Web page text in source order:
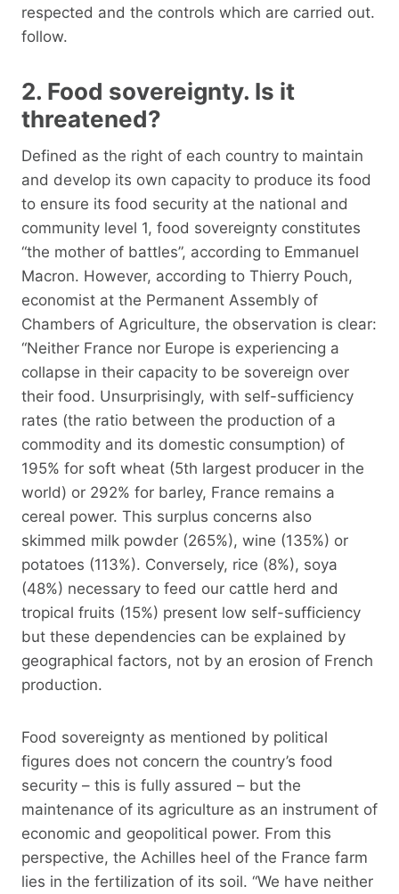
respected and the controls which are carried out.
follow.
2. Food sovereignty. Is it
threatened?
Defined as the right of each country to maintain
and develop its own capacity to produce its food
to ensure its food security at the national and
community level 1, food sovereignty constitutes
“the mother of battles”, according to Emmanuel
Macron. However, according to Thierry Pouch,
economist at the Permanent Assembly of
Chambers of Agriculture, the observation is clear:
“Neither France nor Europe is experiencing a
collapse in their capacity to be sovereign over
their food. Unsurprisingly, with self-sufficiency
rates (the ratio between the production of a
commodity and its domestic consumption) of
195% for soft wheat (5th largest producer in the
world) or 292% for barley, France remains a
cereal power. This surplus concerns also
skimmed milk powder (265%), wine (135%) or
potatoes (113%). Conversely, rice (8%), soya
(48%) necessary to feed our cattle herd and
tropical fruits (15%) present low self-sufficiency
but these dependencies can be explained by
geographical factors, not by an erosion of French
production.
Food sovereignty as mentioned by political
figures does not concern the country’s food
security – this is fully assured – but the
maintenance of its agriculture as an instrument of
economic and geopolitical power. From this
perspective, the Achilles heel of the France farm
lies in the fertilization of its soil. “We have neither